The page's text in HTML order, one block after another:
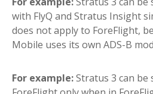
with FlyQ and Stratus Insight
does not apply to ForeFlight,
Mobile uses its own ADS-B
For example:Stratus 3 can be